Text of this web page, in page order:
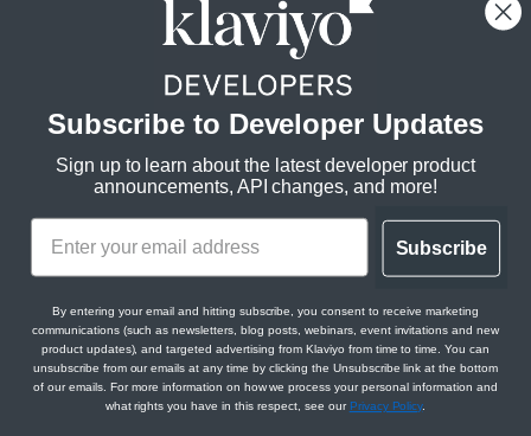
Create Webhook Subscription POST
GET
CAMPAIGNS API
Campaigns API overview
Get Campaign Message Relationships
GET
Get Campaign Message Relationships
Template
GET
Get Campaign Relationships Tags GET
Get Campaign Relationships Campaign
Messages
Messages
Get Campaign Message
GET
Update Campaign Message
Assign Campaign Message Template POST
Campaigns
Get Campaigns
Create Campaign POST
Get Campaign GET
Update Campaign PATCH
Jobs
Get Campaign Send Job
GET
Update Campaign Send Job PATCH
Get Campaign Recipient Estimation Job GET
CATALOGS API
Items
Daily: 100/d
Scopes:
segments:write
Path Params
id string required
Body Params
Subscribe to Developer Updates
Sign up to learn about the latest developer product
announcements, API changes, and more!
Subscribe
By entering your email and hitting subscribe, you consent to receive marketing
communications (such as newsletters, blog posts, webinars, event invitations and new
product updates), and targeted advertising from Klaviyo from time to time. You can
unsubscribe from our emails at any time by clicking the Unsubscribe link at the bottom
of our emails. For more information on how we process your personal information and
what rights you have in this respect, see our Privacy Policy.